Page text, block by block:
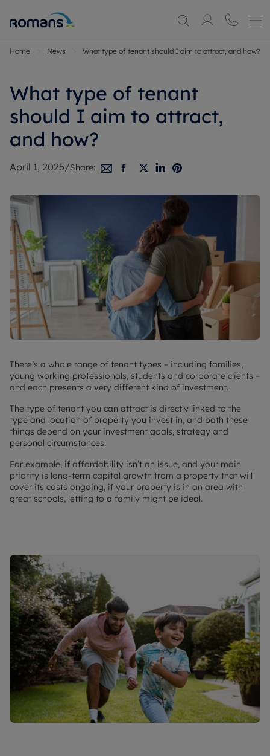
Home News What type of tenant should I aim to attract, and how?
What type of tenant
should I aim to attract,
and how?
April 1, 2025/Share:
There’s a whole range of tenant types – including families,
young working professionals, students and corporate clients –
and each presents a very different kind of investment.
The type of tenant you can attract is directly linked to the
type and location of property you invest in, and both these
things depend on your investment goals, strategy and
personal circumstances.
For example, if affordability isn’t an issue, and your main
priority is long-term capital growth from a property that will
cover its costs ongoing, if your property is in an area with
great schools, letting to a family might be ideal.